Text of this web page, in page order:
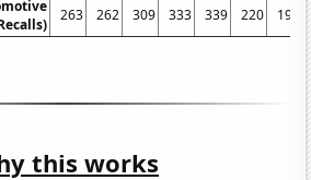
263 262 309 333 339 220 197
this works